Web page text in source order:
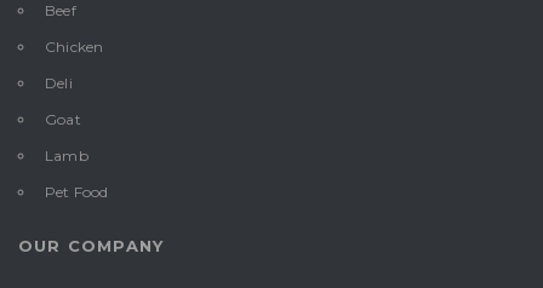
Beef
Chicken
Deli
Goat
Lamb
Pet Food
OUR COMPANY